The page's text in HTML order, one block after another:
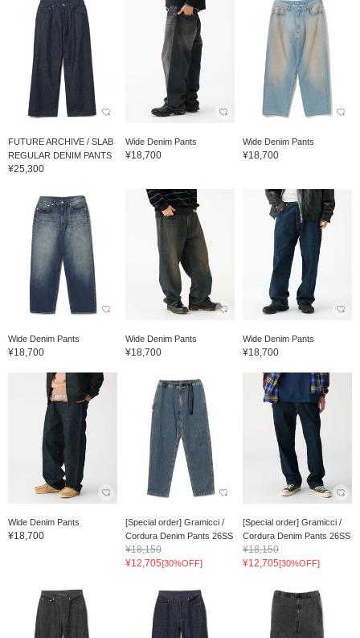
FUTURE ARCHIVE / SLAB
REGULAR DENIM PANTS
¥25,300
Wide Denim Pants
¥18,700
Wide Denim Pants
¥18,700
Wide Denim Pants
¥18,700
Wide Denim Pants
¥18,700
Wide Denim Pants
¥18,700
Wide Denim Pants
¥18,700
[Special order] Gramicci /
Cordura Denim Pants 26SS
¥18,150
¥12,705[30%OFF]
[Special order] Gramicci /
Cordura Denim Pants 26SS
¥18,150
¥12,705[30%OFF]